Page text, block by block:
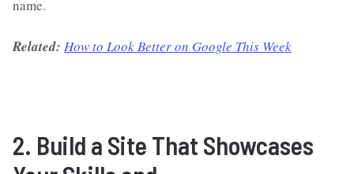
name.
Related: How to Look Better on Google This Week
2. Build a Site That Showcases